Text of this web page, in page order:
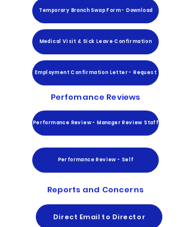
Temporary Branch Swap Form - Download
Medical Visit & Sick Leave Confirmation
Employment Confirmation Letter - Request
Perfomance Reviews
Performance Review - Manager Review Staff
Performance Review - Self
Reports and Concerns
Direct Email to Director